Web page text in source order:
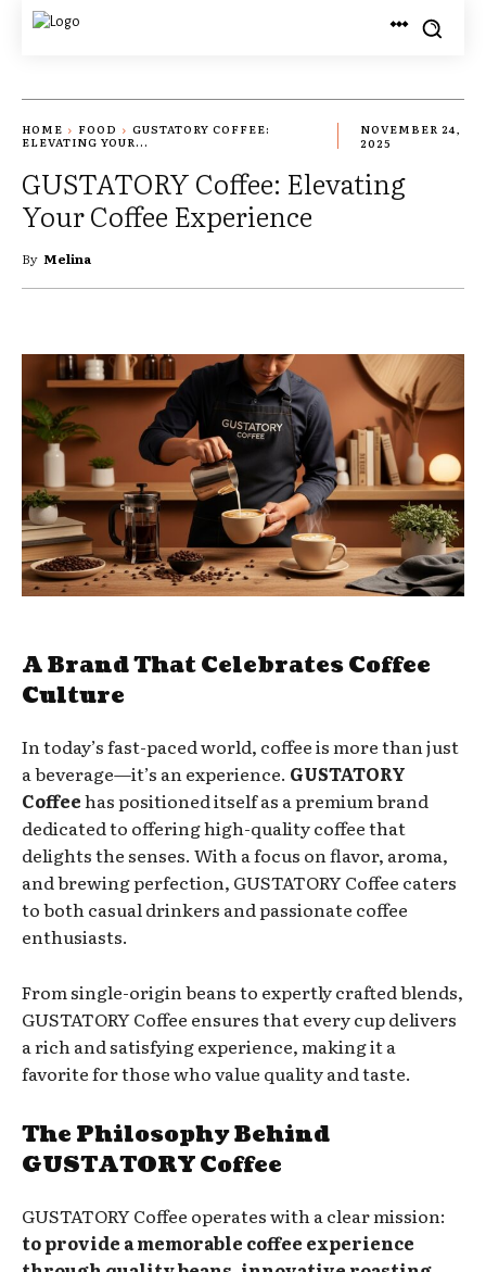
HOME FOOD
GUSTATORY COFFEE:
ELEVATING YOUR...
NOVEMBER 24,
2025
GUSTATORY Coffee: Elevating
Your Coffee Experience
By Melina
A Brand That Celebrates Coffee
Culture
In today’s fast-paced world, coffee is more than just
a beverage—it’s an experience. GUSTATORY
Coffeehas positioned itself as a premium brand
dedicated to offering high-quality coffee that
delights the senses. With a focus on flavor, aroma,
and brewing perfection, GUSTATORY Coffee caters
to both casual drinkers and passionate coffee
enthusiasts.
From single-origin beans to expertly crafted blends,
GUSTATORY Coffee ensures that every cup delivers
a rich and satisfying experience, making it a
favorite for those who value quality and taste.
The Philosophy Behind
GUSTATORY Coffee
GUSTATORY Coffee operates with a clear mission:
to provide a memorable coffee experience